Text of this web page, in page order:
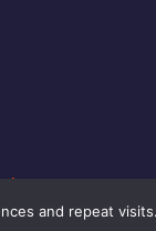
and repeat